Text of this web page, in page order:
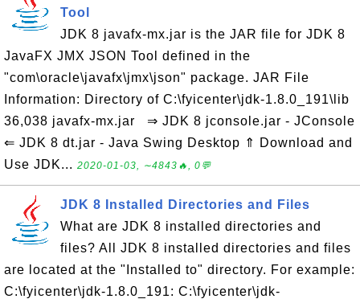
Tool
JDK 8 javafx-mx.jar is the JAR file for JDK 8
JavaFX JMX JSON Tool defined in the
"com\oracle\javafx\jmx\json" package. JAR File
Information: Directory of C:\fyicenter\jdk-1.8.0_191\lib
36,038 javafx-mx.jar ⇒ JDK 8 jconsole.jar - JConsole
⇐ JDK 8 dt.jar - Java Swing Desktop ⇑ Download and
Use JDK... 2020-01-03, ∼4843🔥, 0💬
JDK 8 Installed Directories and Files
What are JDK 8 installed directories and
files? All JDK 8 installed directories and files
are located at the "Installed to" directory. For example:
C:\fyicenter\jdk-1.8.0_191: C:\fyicenter\jdk-